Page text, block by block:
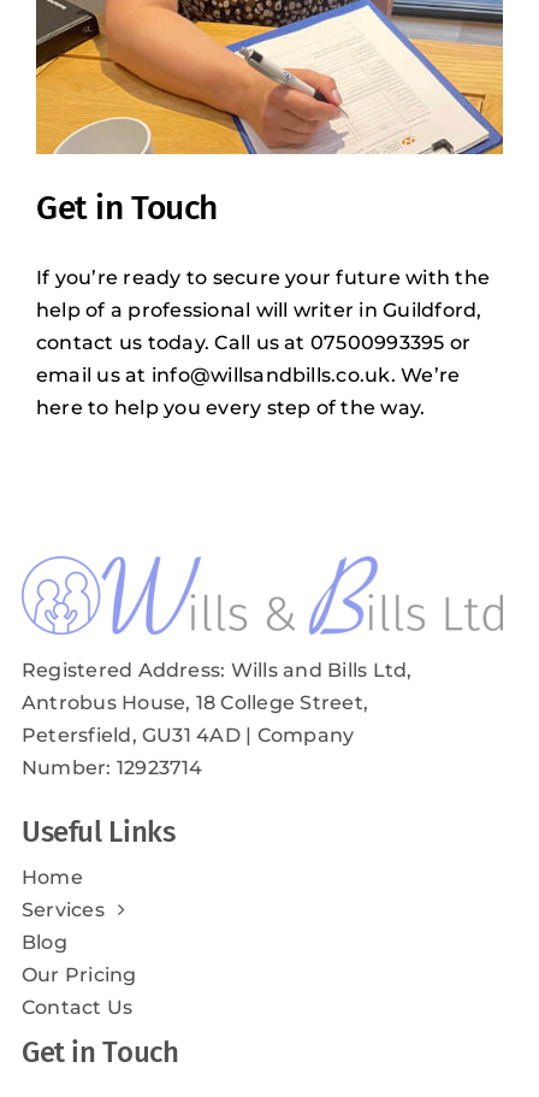
Get in Touch
If you’re ready to secure your future with the
help of a professional will writer in Guildford,
contact us today. Call us at 07500993395 or
email us at info@willsandbills.co.uk. We’re
here to help you every step of the way.
Registered Address: Wills and Bills Ltd,
Antrobus House, 18 College Street,
Petersfield, GU31 4AD| Company
Number: 12923714
Useful Links
Home
Services
Blog
Our Pricing
Contact Us
Get in Touch